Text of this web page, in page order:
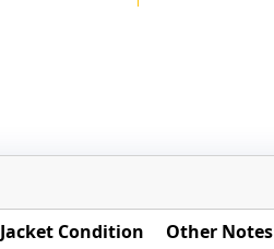
Jacket Condition Other Notes